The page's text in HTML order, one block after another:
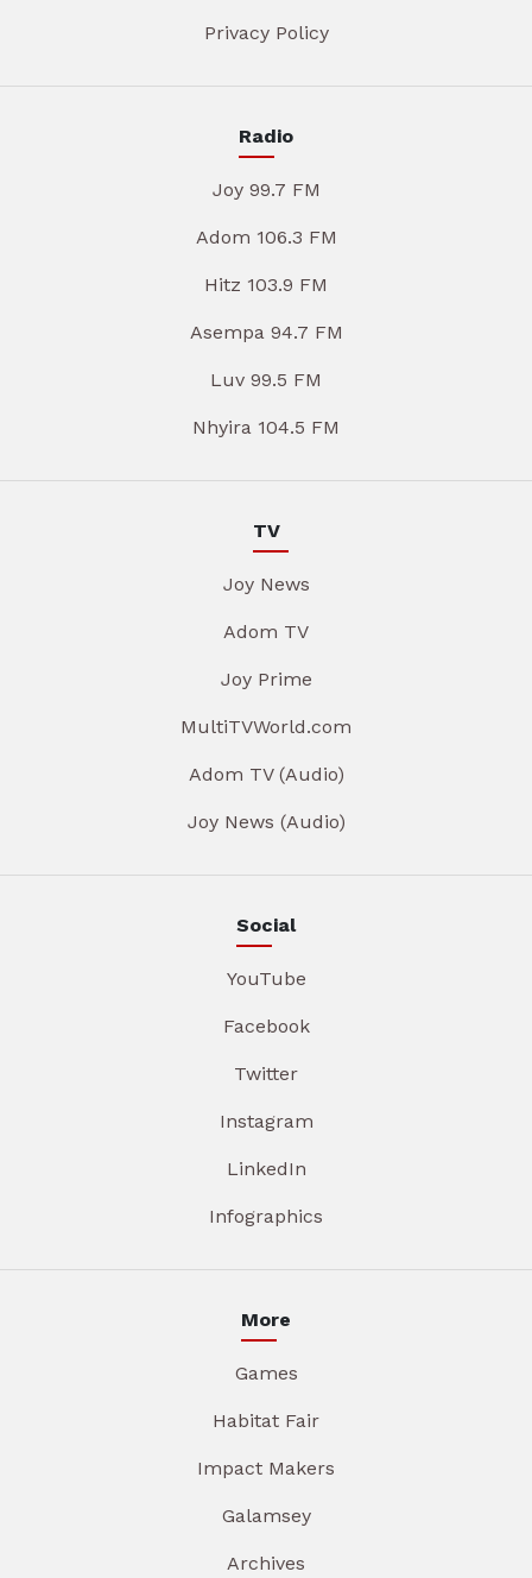
Privacy Policy
Radio
Joy 99.7 FM
Adom 106.3 FM
Hitz 103.9 FM
Asempa 94.7 FM
Luv 99.5 FM
Nhyira 104.5 FM
TV
Joy News
Adom TV
Joy Prime
MultiTVWorld.com
Adom TV (Audio)
Joy News (Audio)
Social
YouTube
Facebook
Twitter
Instagram
LinkedIn
Infographics
More
Games
Habitat Fair
Impact Makers
Galamsey
Archives